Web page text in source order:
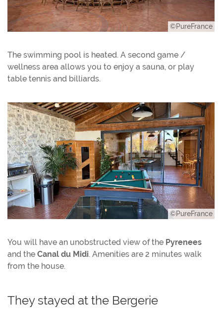
©PureFrance
The swimming pool is heated. A second game /
wellness area allows you to enjoy a sauna, or play
table tennis and billiards.
©PureFrance
You will have an unobstructed view of the Pyrenees
and the Canal du Midi. Amenities are 2 minutes walk
from the house.
They stayed at the Bergerie